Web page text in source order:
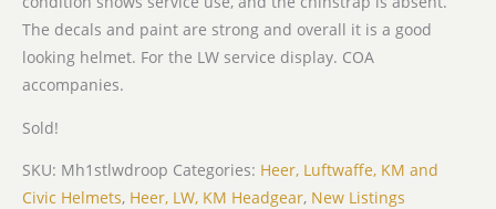
The decals and paint are strong and overall it is a good
looking helmet. For the LW service display. COA
accompanies.
Sold!
SKU: Mh1stlwdroop Categories: Heer, Luftwaffe, KM and
Civic Helmets, Heer, LW, KM Headgear, New Listings